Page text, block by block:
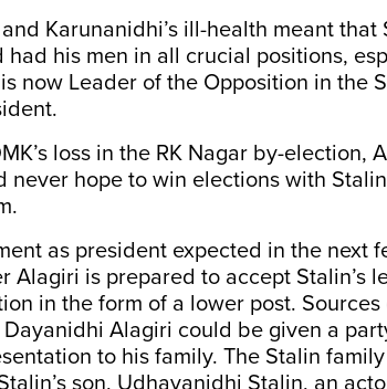
Karunanidhi’s ill-health meant
had his men in all crucial positions,
now Leader of the Opposition in the
loss in the RK Nagar by-election,
never hope to win elections with
as president expected in the next
Alagiri is prepared to accept Stalin’s
in the form of a lower post.
Alagiri could be given a
to his family. The Stalin
son, Udhayanidhi Stalin, an